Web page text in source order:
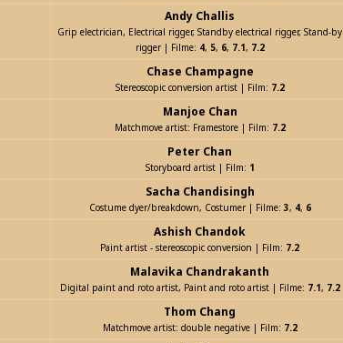
Andy Challis
Grip electrician, Electrical rigger, Standby electrical rigger, Stand-by
rigger | Filme: 4, 5, 6, 7.1, 7.2
Chase Champagne
Stereoscopic conversion artist | Film: 7.2
Manjoe Chan
Matchmove artist: Framestore | Film: 7.2
Peter Chan
Storyboard artist | Film: 1
Sacha Chandisingh
Costume dyer/breakdown, Costumer | Filme: 3, 4, 6
Ashish Chandok
Paint artist - stereoscopic conversion | Film: 7.2
Malavika Chandrakanth
Digital paint and roto artist, Paint and roto artist | Filme: 7.1, 7.2
Thom Chang
Matchmove artist: double negative | Film: 7.2